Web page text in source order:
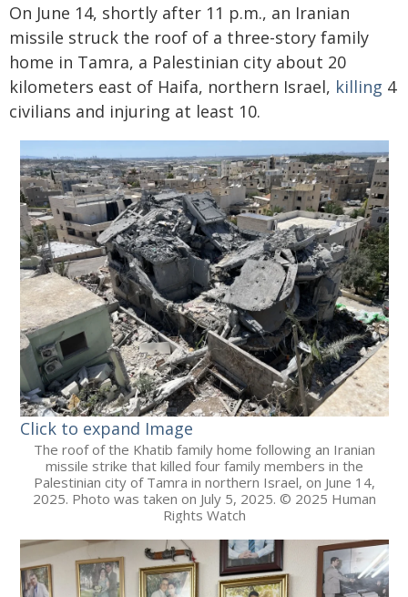
On June 14, shortly after 11 p.m., an Iranian
missile struck the roof of a three-story family
home in Tamra, a Palestinian city about 20
kilometers east of Haifa, northern Israel, killing 4
civilians and injuring at least 10.
Click to expand Image
The roof of the Khatib family home following an Iranian
missile strike that killed four family members in the
Palestinian city of Tamra in northern Israel, on June 14,
2025. Photo was taken on July 5, 2025. © 2025 Human
Rights Watch